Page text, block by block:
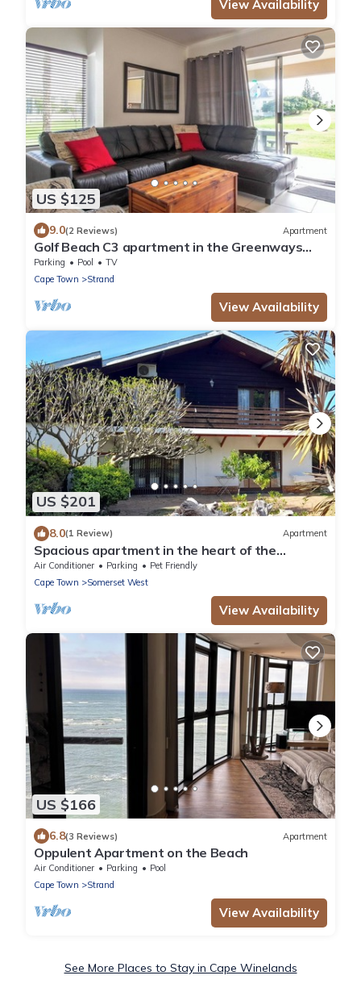
View Availability
US $125
9.0(2 Reviews) Apartment
Golf Beach C3 apartment in the Greenways
Golf Country Estate close to Cape Town
Parking Pool
TV
Cape Town
Strand
View Availability
US $201
8.0(1 Review) Apartment
Spacious apartment in the heart of the
winelands with sea and mountain views.
Air Conditioner Parking
Pet Friendly
Cape Town
Somerset West
View Availability
US $166
6.8(3 Reviews) Apartment
Oppulent Apartment on the Beach
Air Conditioner Parking
Pool
Cape Town
Strand
View Availability
See More Places to Stay in Cape Winelands